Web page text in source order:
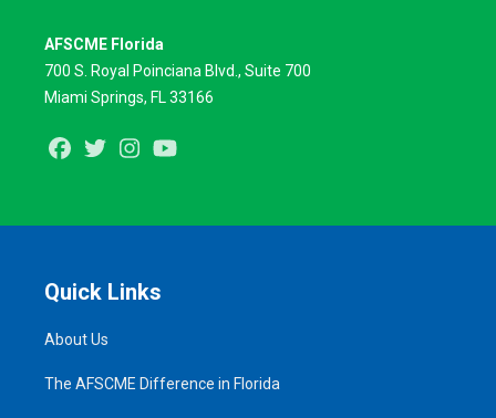
AFSCME Florida
700 S. Royal Poinciana Blvd., Suite 700
Miami Springs, FL 33166
FacebookTwitterInstagram
Quick Links
About Us
The AFSCME Difference in Florida